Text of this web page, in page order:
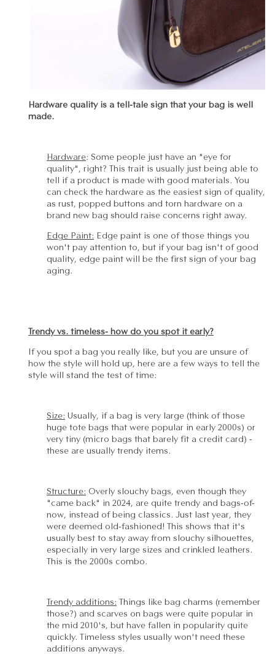
Hardware quality is a tell-tale sign that your bag is well
made.
Hardware: Some people just have an "eye for
quality", right? This trait is usually just being able to
tell if a product is made with good materials. You
can check the hardware as the easiest sign of quality,
as rust, popped buttons and torn hardware on a
brand new bag should raise concerns right away.
Edge Paint: Edge paint is one of those things you
won't pay attention to, but if your bag isn't of good
quality, edge paint will be the first sign of your bag
aging.
Trendy vs. timeless- how do you spot it early?
If you spot a bag you really like, but you are unsure of
how the style will hold up, here are a few ways to tell the
style will stand the test of time:
Size: Usually, if a bag is very large (think of those
huge tote bags that were popular in early 2000s) or
very tiny (micro bags that barely fit a credit card) -
these are usually trendy items.
Structure: Overly slouchy bags, even though they
"came back" in 2024, are quite trendy and bags-of-
now, instead of being classics. Just last year, they
were deemed old-fashioned! This shows that it's
usually best to stay away from slouchy silhouettes,
especially in very large sizes and crinkled leathers.
This is the 2000s combo.
Trendy additions: Things like bag charms (remember
those?) and scarves on bags were quite popular in
the mid 2010's, but have fallen in popularity quite
quickly. Timeless styles usually won't need these
additions anyways.